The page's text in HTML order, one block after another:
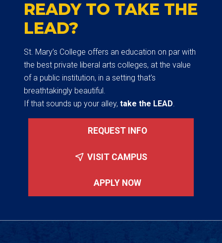
READY TO TAKE THE
LEAD?
St. Mary’s College offers an education on par with
the best private liberal arts colleges, at the value
of a public institution, in a setting that’s
breathtakingly beautiful.
If that sounds up your alley, take the LEAD
REQUEST INFO
VISIT CAMPUS
APPLY NOW